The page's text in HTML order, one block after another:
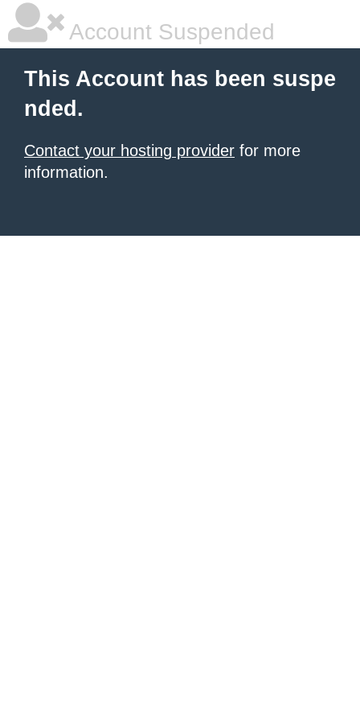
Account Suspended
This Account has been suspe
nded.
Contact your hosting provider for more
information.